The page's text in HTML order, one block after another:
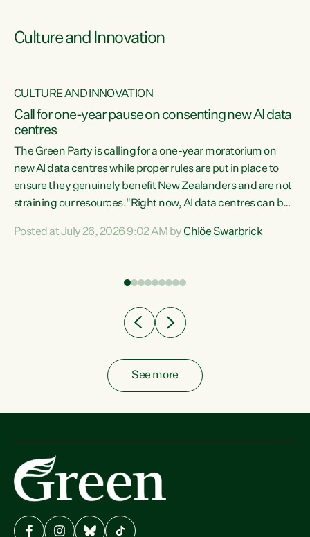
Culture and Innovation
CULTURE AND INNOVATION
Call for one-year pause on consenting new AI data
centres
The Green Party is calling for a one-year moratorium on
new AI data centres while proper rules are put in place to
ensure they genuinely benefit New Zealanders and are not
straining our resources."Right now, AI data centres can be
Experience overseas has seen these projects turn local
Posted at July 26, 2026 9:02 AM byChlöe Swarbrick
See more